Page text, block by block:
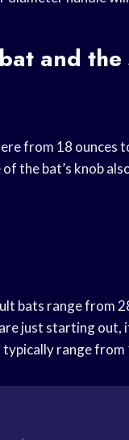
and the
from 18 ounces
the bat’s knob
bats range from
just starting out,
range from